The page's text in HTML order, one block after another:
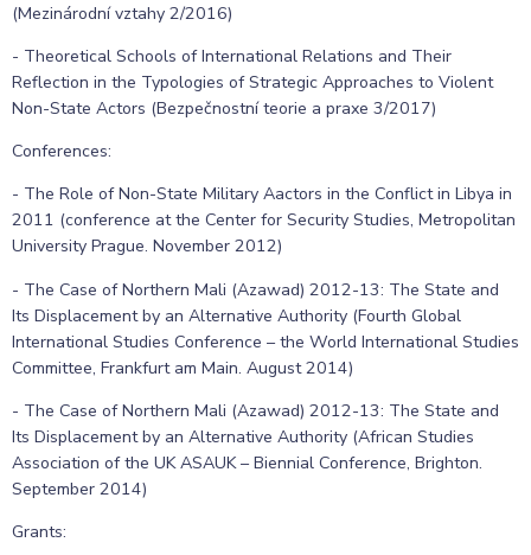
(Mezinárodní vztahy 2/2016)
- Theoretical Schools of International Relations and Their
Reflection in the Typologies of Strategic Approaches to Violent
Non-State Actors (Bezpečnostní teorie a praxe 3/2017)
Conferences:
- The Role of Non-State Military Aactors in the Conflict in Libya in
2011 (conference at the Center for Security Studies, Metropolitan
University Prague. November 2012)
- The Case of Northern Mali (Azawad) 2012-13: The State and
Its Displacement by an Alternative Authority (Fourth Global
International Studies Conference – the World International Studies
Committee, Frankfurt am Main. August 2014)
- The Case of Northern Mali (Azawad) 2012-13: The State and
Its Displacement by an Alternative Authority (African Studies
Association of the UK ASAUK – Biennial Conference, Brighton.
September 2014)
Grants: